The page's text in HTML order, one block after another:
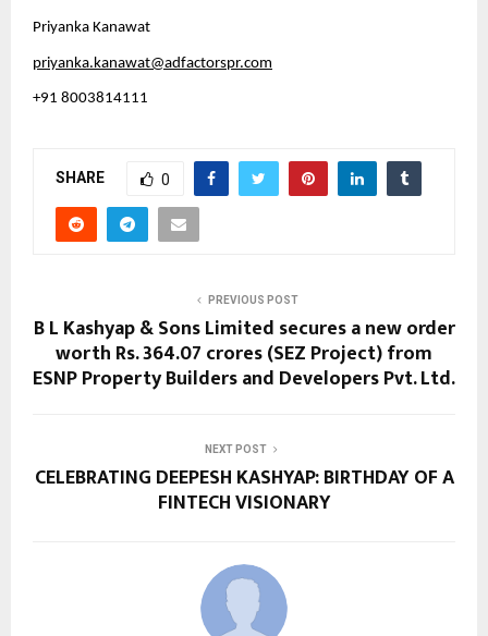
Priyanka Kanawat
priyanka.kanawat@adfactorspr.com
+91 8003814111
SHARE 0
PREVIOUS POST
B L Kashyap & Sons Limited secures a new order
worth Rs. 364.07 crores (SEZ Project) from
ESNP Property Builders and Developers Pvt. Ltd.
NEXT POST
CELEBRATING DEEPESH KASHYAP: BIRTHDAY OF A
FINTECH VISIONARY